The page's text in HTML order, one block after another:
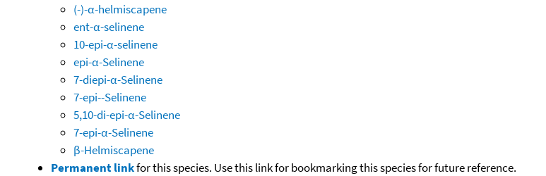
(-)-α-helmiscapene
ent-α-selinene
10-epi-α-selinene
epi-α-Selinene
7-diepi-α-Selinene
7-epi--Selinene
5,10-di-epi-α-Selinene
7-epi-α-Selinene
β-Helmiscapene
Permanent linkfor this species. Use this link for bookmarking this species for future reference.